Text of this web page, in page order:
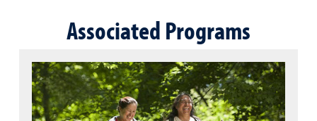
Associated Programs